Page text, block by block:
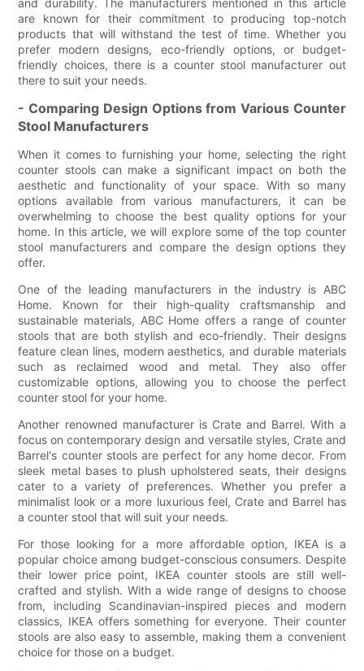
and durability. The manufacturers mentioned in this article
are known for their commitment to producing top-notch
products that will withstand the test of time. Whether you
prefer modern designs, eco-friendly options, or budget-
friendly choices, there is a counter stool manufacturer out
there to suit your needs.
- Comparing Design Options from Various Counter
Stool Manufacturers
When it comes to furnishing your home, selecting the right
counter stools can make a significant impact on both the
aesthetic and functionality of your space. With so many
options available from various manufacturers, it can be
overwhelming to choose the best quality options for your
home. In this article, we will explore some of the top counter
stool manufacturers and compare the design options they
offer.
One of the leading manufacturers in the industry is ABC
Home. Known for their high-quality craftsmanship and
sustainable materials, ABC Home offers a range of counter
stools that are both stylish and eco-friendly. Their designs
feature clean lines, modern aesthetics, and durable materials
such as reclaimed wood and metal. They also offer
customizable options, allowing you to choose the perfect
counter stool for your home.
Another renowned manufacturer is Crate and Barrel. With a
focus on contemporary design and versatile styles, Crate and
Barrel's counter stools are perfect for any home decor. From
sleek metal bases to plush upholstered seats, their designs
cater to a variety of preferences. Whether you prefer a
minimalist look or a more luxurious feel, Crate and Barrel has
a counter stool that will suit your needs.
For those looking for a more affordable option, IKEA is a
popular choice among budget-conscious consumers. Despite
their lower price point, IKEA counter stools are still well-
crafted and stylish. With a wide range of designs to choose
from, including Scandinavian-inspired pieces and modern
classics, IKEA offers something for everyone. Their counter
stools are also easy to assemble, making them a convenient
choice for those on a budget.